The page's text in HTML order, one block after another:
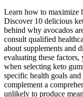
Learn how to maximize
Discover 10 delicious
behind why avocados
consult qualified
about supplements and
evaluating these
when selecting keto
specific health goals
complement a
unlikely to produce